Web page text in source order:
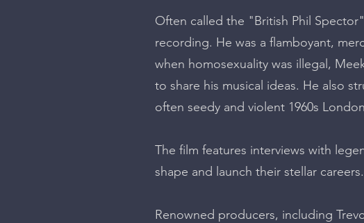
Often called the "British Phil
recording. He was a flamboyant,
when homosexuality was illegal,
to share his musical ideas. He also
often seedy and violent 1960s
The film features interviews with
shape and launch their stellar careers.
Renowned producers, including